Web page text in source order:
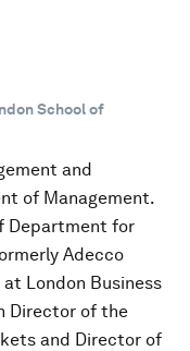
School of
and
of Management.
Department for
Adecco
London Business
Director of the
and Director of